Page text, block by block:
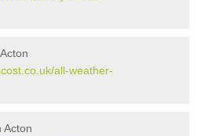
all-weather-
Acton